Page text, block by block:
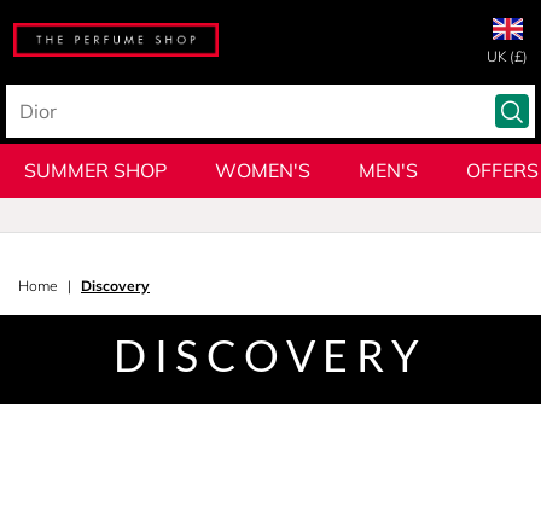
UK (£)
SUMMER SHOP WOMEN'S MEN'S OFFERS
Home Discovery
DISCOVERY